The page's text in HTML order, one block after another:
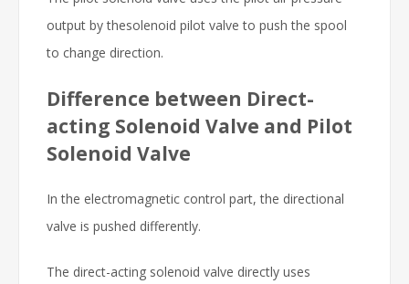
output by thesolenoid pilot valve to push the spool
to change direction.
Difference between Direct-
acting Solenoid Valve and Pilot
Solenoid Valve
In the electromagnetic control part, the directional
valve is pushed differently.
The direct-acting solenoid valve directly uses